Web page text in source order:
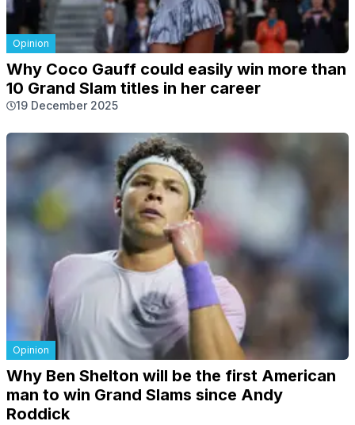
Opinion
Why Coco Gauff could easily win more than
10 Grand Slam titles in her career
19 December 2025
Opinion
Why Ben Shelton will be the first American
man to win Grand Slams since Andy
Roddick